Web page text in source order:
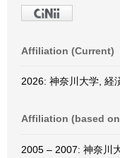
Affiliation (Current)
2026: 神奈川大学, 経
Affiliation (based
2005 – 2007: 神奈川